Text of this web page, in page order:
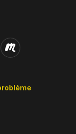
Meetup